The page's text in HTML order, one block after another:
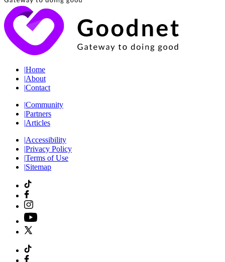
|Home
|About
|Contact
|Community
|Partners
|Articles
|Accessibility
|Privacy Policy
|Terms of Use
|Sitemap